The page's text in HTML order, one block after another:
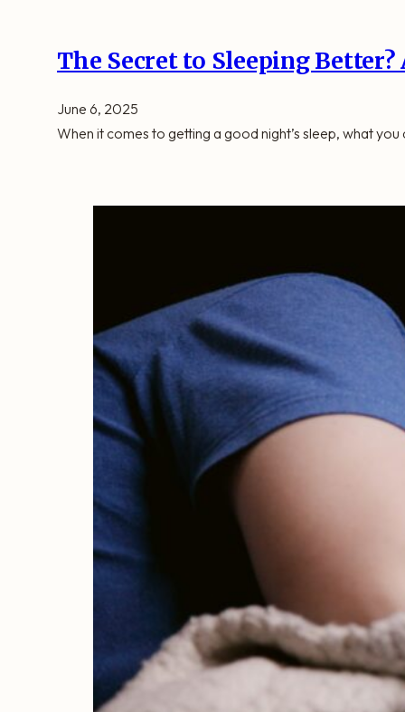
The Secret to Sleeping
June 6, 2025
When it comes to getting a good night’s sleep, what